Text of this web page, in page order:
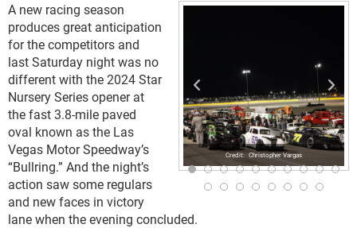
Christopher Vargas
A new racing season
produces great anticipation
for the competitors and
last Saturday night was no
different with the 2024 Star
Nursery Series opener at
the fast 3.8-mile paved
oval known as the Las
Vegas Motor Speedway’s
“Bullring.” And the night’s
action saw some regulars
and new faces in victory
lane when the evening concluded.